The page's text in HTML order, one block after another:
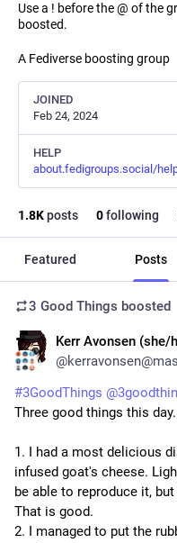
Use a ! before the @ of the
boosted.
A Fediverse boosting group
JOINED
Feb 24, 2024
HELP
about.fedigroups.social/
1.8Kposts 0following
Featured Posts
3 Good Things boosted
Kerr Avonsen (she/
#3GoodThings @
Three good things this day.
1. I had a most delicious
infused goat's cheese.
be able to reproduce it,
That is good.
2. I managed to put the